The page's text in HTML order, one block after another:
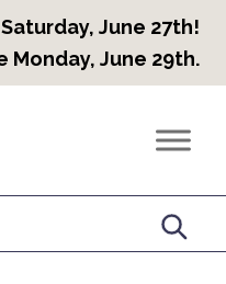
June 27th!
Monday, June 29th.